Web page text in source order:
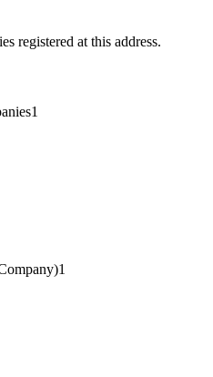
registered at this address.
1
1